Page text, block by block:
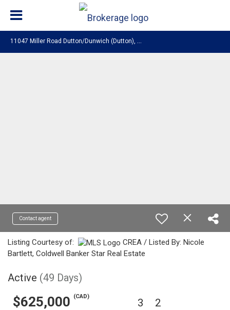
Contact agent
Listing Courtesy of:
CREA / Listed By: Nicole
Bartlett, Coldwell Banker Star Real Estate
Active (49 Days)
$625,000 (CAD) 3 2